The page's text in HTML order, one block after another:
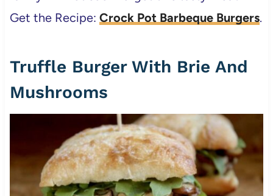
Get the Recipe: Crock Pot Barbeque Burgers.
Truffle Burger With Brie And
Mushrooms